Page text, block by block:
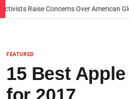
Raise Concerns Over American
FEATURED
15 Best